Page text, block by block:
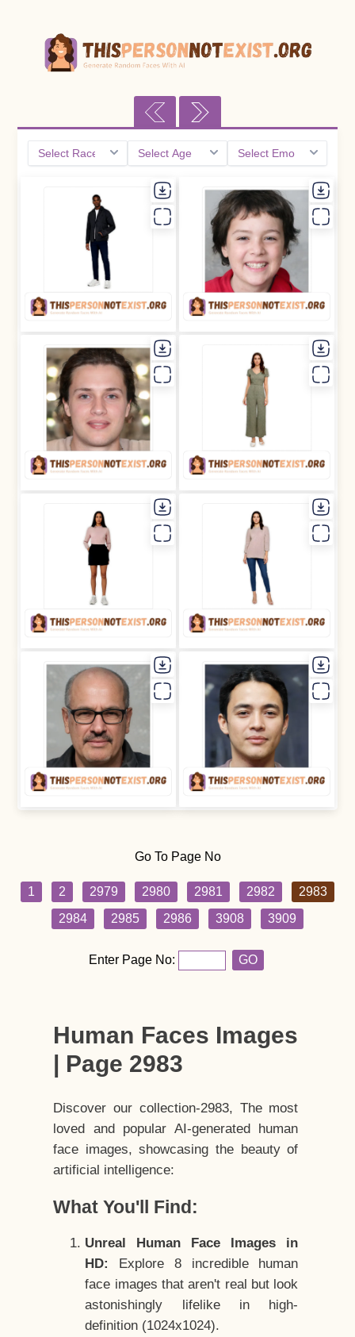
Go To Page No
1 2 2979 2980 2981 2982
2983
2984
2985 2986 3908 3909
Enter Page No: GO
Human Faces Images
| Page 2983
Discover our collection-2983, The most
loved and popular AI-generated human
face images, showcasing the beauty of
artificial intelligence:
What You'll Find:
Unreal Human Face Images in
HD:
Explore 8 incredible human
face images that aren't real but look
astonishingly lifelike in high-
definition (1024x1024).